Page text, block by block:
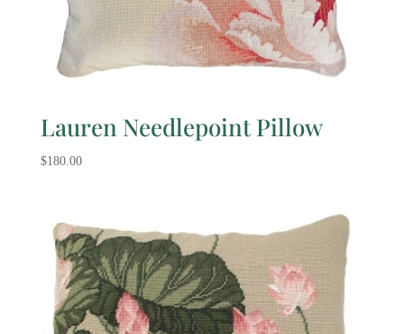
Lauren Needlepoint Pillow
$180.00